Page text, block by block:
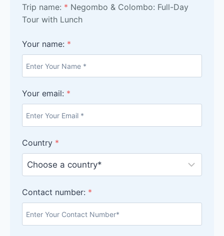
Trip name: * Negombo & Colombo: Full-Day
Tour with Lunch
Your name: *
Your email: *
Country *
Contact number: *